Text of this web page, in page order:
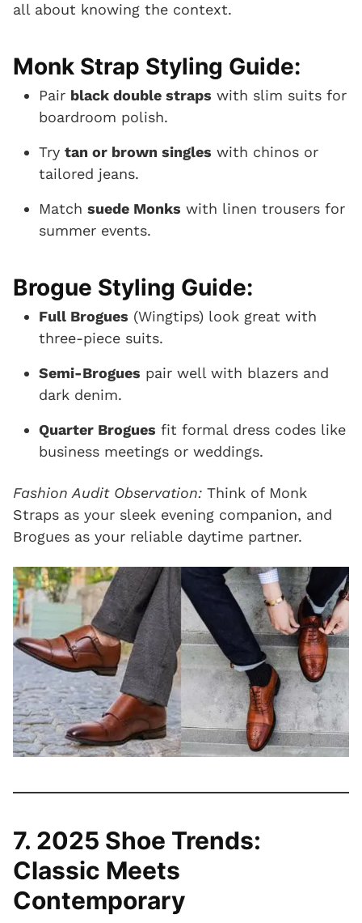
all about knowing the context.
Monk Strap Styling Guide:
Pair black double straps with slim suits for
boardroom polish.
Try tan or brown singles with chinos or
tailored jeans.
Match suede Monks with linen trousers for
summer events.
Brogue Styling Guide:
Full Brogues (Wingtips) look great with
three-piece suits.
Semi-Brogues pair well with blazers and
dark denim.
Quarter Brogues fit formal dress codes like
business meetings or weddings.
Fashion Audit Observation: Think of Monk
Straps as your sleek evening companion, and
Brogues as your reliable daytime partner.
7. 2025 Shoe Trends:
Classic Meets
Contemporary